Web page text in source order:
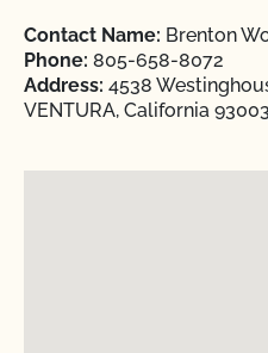
Contact Name: Brenton
Phone: 805-658-8072
Address: 4538
VENTURA, California